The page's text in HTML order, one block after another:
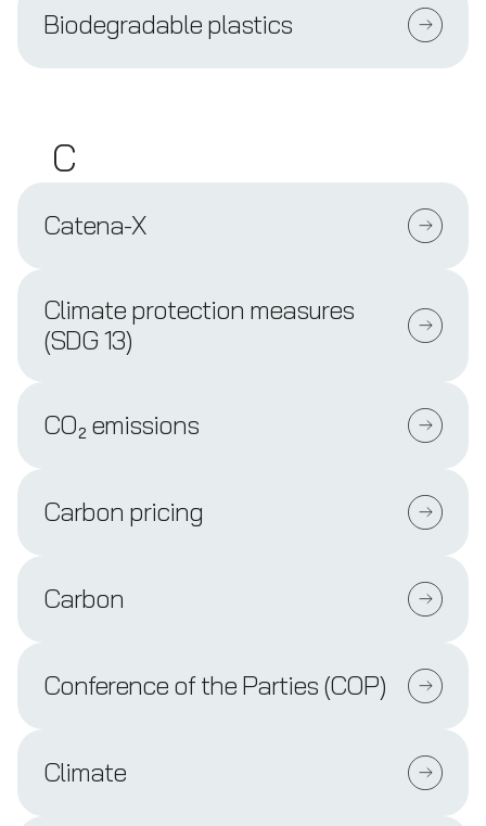
Biodegradable plastics
C
Catena-X
Climate protection measures
(SDG 13)
CO₂ emissions
Carbon pricing
Carbon
Conference of the Parties (COP)
Climate